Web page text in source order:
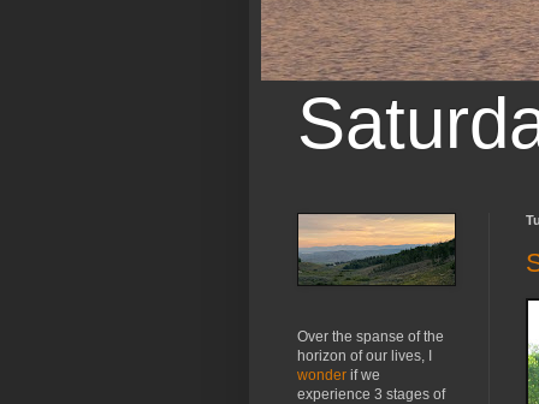
Over the spanse of the
horizon of our lives, I
wonder if we
experience 3 stages of